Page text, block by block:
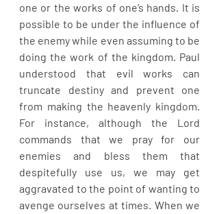
one or the works of one’s hands. It is
possible to be under the influence of
the enemy while even assuming to be
doing the work of the kingdom. Paul
understood that evil works can
truncate destiny and prevent one
from making the heavenly kingdom.
For instance, although the Lord
commands that we pray for our
enemies and bless them that
despitefully use us, we may get
aggravated to the point of wanting to
avenge ourselves at times. When we